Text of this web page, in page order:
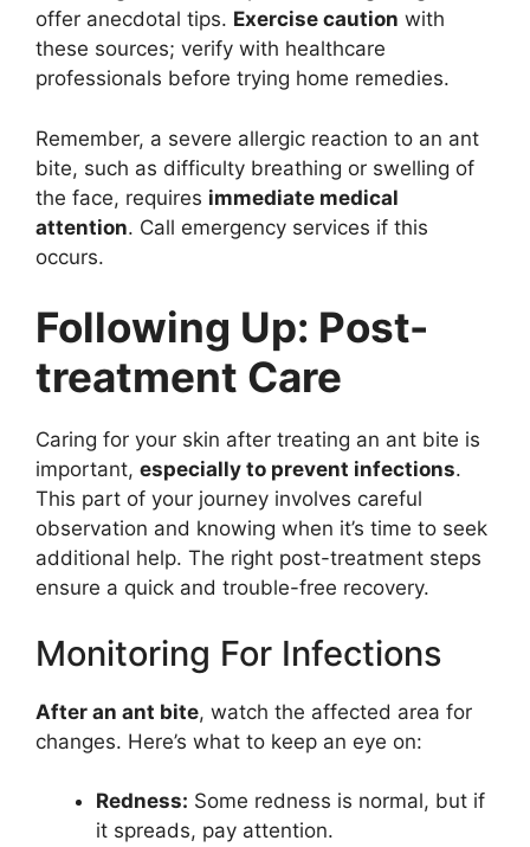
offer anecdotal tips. Exercise caution with
these sources; verify with healthcare
professionals before trying home remedies.
Remember, a severe allergic reaction to an ant
bite, such as difficulty breathing or swelling of
the face, requires immediate medical
attention. Call emergency services if this
occurs.
Following Up: Post-
treatment Care
Caring for your skin after treating an ant bite is
important, especially to prevent infections.
This part of your journey involves careful
observation and knowing when it’s time to seek
additional help. The right post-treatment steps
ensure a quick and trouble-free recovery.
Monitoring For Infections
After an ant bite, watch the affected area for
changes. Here’s what to keep an eye on:
Redness: Some redness is normal, but if
it spreads, pay attention.